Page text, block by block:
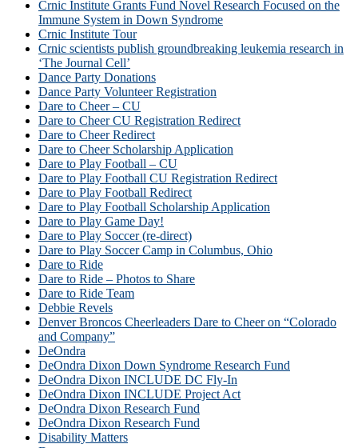
Crnic Institute Grants Fund Novel Research Focused on the
Immune System in Down Syndrome
Crnic Institute Tour
Crnic scientists publish groundbreaking leukemia research in
‘The Journal Cell’
Dance Party Donations
Dance Party Volunteer Registration
Dare to Cheer – CU
Dare to Cheer CU Registration Redirect
Dare to Cheer Redirect
Dare to Cheer Scholarship Application
Dare to Play Football – CU
Dare to Play Football CU Registration Redirect
Dare to Play Football Redirect
Dare to Play Football Scholarship Application
Dare to Play Game Day!
Dare to Play Soccer (re-direct)
Dare to Play Soccer Camp in Columbus, Ohio
Dare to Ride
Dare to Ride – Photos to Share
Dare to Ride Team
Debbie Revels
Denver Broncos Cheerleaders Dare to Cheer on “Colorado
and Company”
DeOndra
DeOndra Dixon Down Syndrome Research Fund
DeOndra Dixon INCLUDE DC Fly-In
DeOndra Dixon INCLUDE Project Act
DeOndra Dixon Research Fund
DeOndra Dixon Research Fund
Disability Matters